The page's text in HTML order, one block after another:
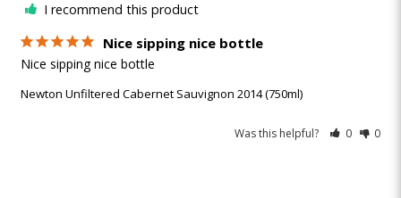
I recommend this product
Nice sipping nice bottle
Nice sipping nice bottle
Newton Unfiltered Cabernet Sauvignon 2014 (750ml)
Was this helpful? 0 0